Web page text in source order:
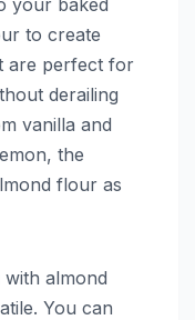
to create
are perfect for
derailing
vanilla and
the
flour as
almond
You can